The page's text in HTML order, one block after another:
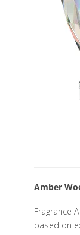
Amber
Fragrance
based on